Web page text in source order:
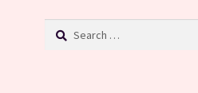
Search